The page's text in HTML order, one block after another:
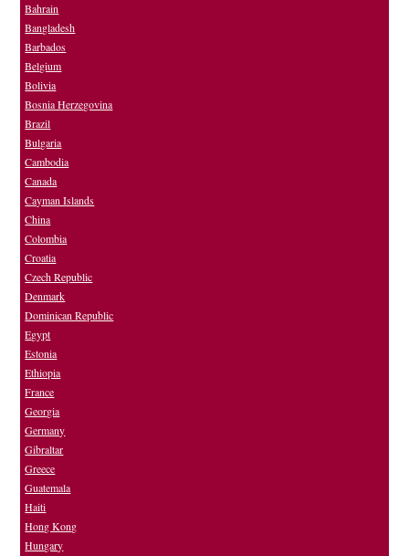
Bahrain
Bangladesh
Barbados
Belgium
Bolivia
Bosnia Herzegovina
Brazil
Bulgaria
Cambodia
Canada
Cayman Islands
China
Colombia
Croatia
Czech Republic
Denmark
Dominican Republic
Egypt
Estonia
Ethiopia
France
Georgia
Germany
Gibraltar
Greece
Guatemala
Haiti
Hong Kong
Hungary